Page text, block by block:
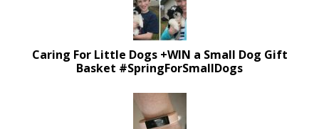
Caring For Little Dogs +WIN a Small Dog Gift
Basket #SpringForSmallDogs